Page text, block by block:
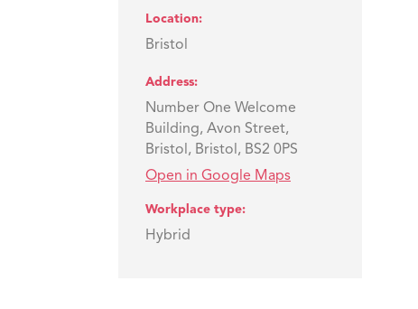
Location
Bristol
Address
Number One Welcome
Building, Avon Street,
Bristol, Bristol, BS2 0PS
Open in Google Maps
Workplace type
Hybrid